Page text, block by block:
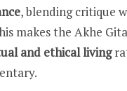
, blending critique
makes the Akhe
and ethical living